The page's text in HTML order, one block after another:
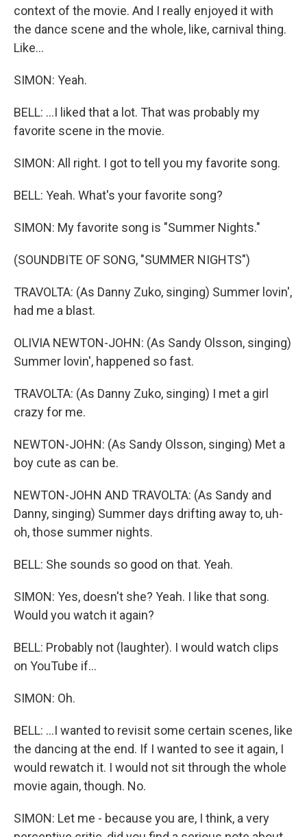
context of the movie. And I really enjoyed it with
the dance scene and the whole, like, carnival thing.
Like...
SIMON: Yeah.
BELL: ...I liked that a lot. That was probably my
favorite scene in the movie.
SIMON: All right. I got to tell you my favorite song.
BELL: Yeah. What's your favorite song?
SIMON: My favorite song is "Summer Nights."
(SOUNDBITE OF SONG, "SUMMER NIGHTS")
TRAVOLTA: (As Danny Zuko, singing) Summer lovin',
had me a blast.
OLIVIA NEWTON-JOHN: (As Sandy Olsson, singing)
Summer lovin', happened so fast.
TRAVOLTA: (As Danny Zuko, singing) I met a girl
crazy for me.
NEWTON-JOHN: (As Sandy Olsson, singing) Met a
boy cute as can be.
NEWTON-JOHN AND TRAVOLTA: (As Sandy and
Danny, singing) Summer days drifting away to, uh-
oh, those summer nights.
BELL: She sounds so good on that. Yeah.
SIMON: Yes, doesn't she? Yeah. I like that song.
Would you watch it again?
BELL: Probably not (laughter). I would watch clips
on YouTube if...
SIMON: Oh.
BELL: ...I wanted to revisit some certain scenes, like
the dancing at the end. If I wanted to see it again, I
would rewatch it. I would not sit through the whole
movie again, though. No.
SIMON: Let me - because you are, I think, a very